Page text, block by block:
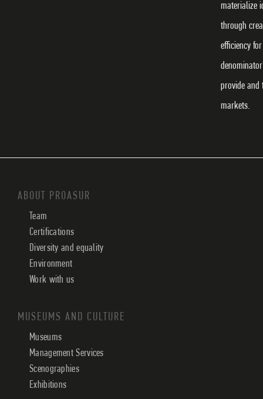
materialize
through
efficiency
provide and
markets.
ABOUT PROASUR
Team
Certifications
Diversity and equality
Environment
Work with us
MUSEUMS AND CULTURE
Museums
Management Services
Scenographies
Exhibitions